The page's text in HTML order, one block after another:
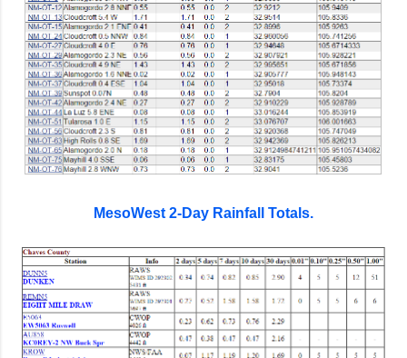
MesoWest 2-Day Rainfall Totals.